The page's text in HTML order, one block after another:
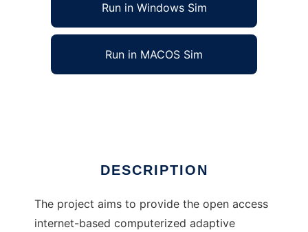
Run in Windows Sim
Run in MACOS Sim
DESCRIPTION
The project aims to provide the open access
internet-based computerized adaptive